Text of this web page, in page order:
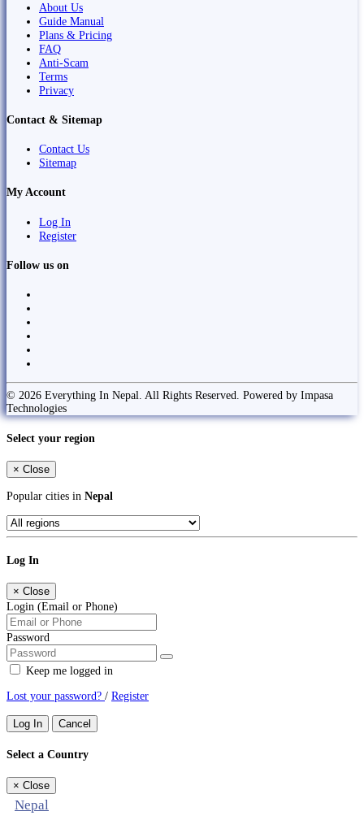
About Us
Guide Manual
Plans & Pricing
FAQ
Anti-Scam
Terms
Privacy
Contact & Sitemap
Contact Us
Sitemap
My Account
Log In
Register
Follow us on
© 2026 Everything In Nepal. All Rights Reserved. Powered by Impasa
Technologies
Select your region
× Close
Popular cities in Nepal
Log In
× Close
Login (Email or Phone)
Password
Keep me logged in
Lost your password? / Register
Log In Cancel
Select a Country
× Close
Nepal